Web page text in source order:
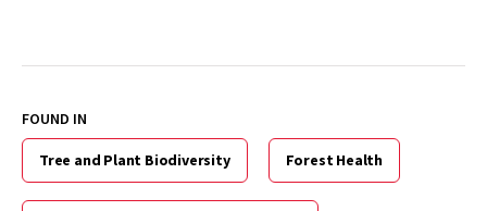
FOUND IN
Tree and Plant Biodiversity Forest Health